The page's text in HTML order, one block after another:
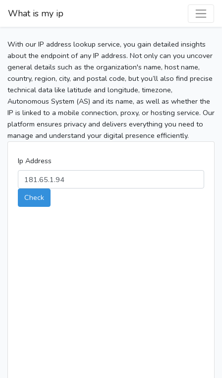
What is my ip
With our IP address lookup service, you gain detailed insights
about the endpoint of any IP address. Not only can you uncover
general details such as the organization's name, host name,
country, region, city, and postal code, but you’ll also find precise
technical data like latitude and longitude, timezone,
Autonomous System (AS) and its name, as well as whether the
IP is linked to a mobile connection, proxy, or hosting service. Our
platform ensures privacy and delivers everything you need to
manage and understand your digital presence efficiently.
Ip Address
Check